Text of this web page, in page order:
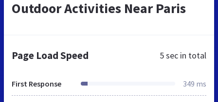
Outdoor Activities Near Paris
Page Load Speed 5 sec in total
First Response 349 ms